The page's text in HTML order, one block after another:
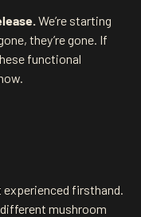
We’re starting
they’re gone. If
functional
experienced firsthand.
different mushroom